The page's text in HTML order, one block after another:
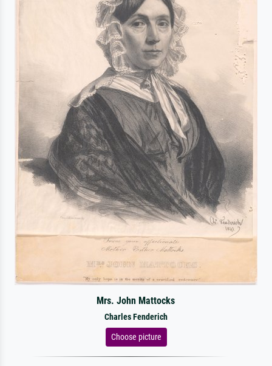
Mrs. John Mattocks
Charles Fenderich
Choose picture